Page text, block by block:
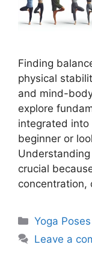
Finding
physical
and mind-
explore
integrated into
beginner or
crucial
concentration,
Categories
Yoga Poses
Leave a